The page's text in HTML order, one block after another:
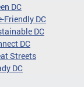
DC
Friendly DC
DC
DC
Streets
DC